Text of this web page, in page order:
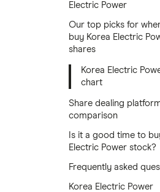
Electric Power
Our top picks for
buy Korea Electric
shares
Korea Electric
chart
Share dealing
comparison
Is it a good time to
Electric Power stock?
Frequently asked
Korea Electric Power